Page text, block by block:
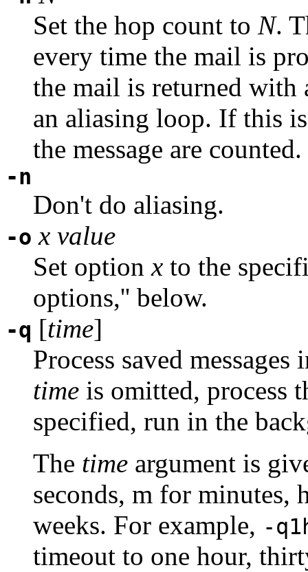
Set the hop count to N.
every time the mail is
the mail is returned with
an aliasing loop. If this
the message are counted.
-n
Don't do aliasing.
-o x value
Set optionx to the
options,'' below.
-q [time]
Process saved
time is omitted, process
specified, run in the
The time argument is
seconds, m for minutes,
weeks. For example, -
timeout to one hour,